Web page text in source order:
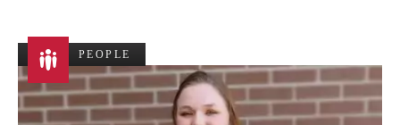
PEOPLE